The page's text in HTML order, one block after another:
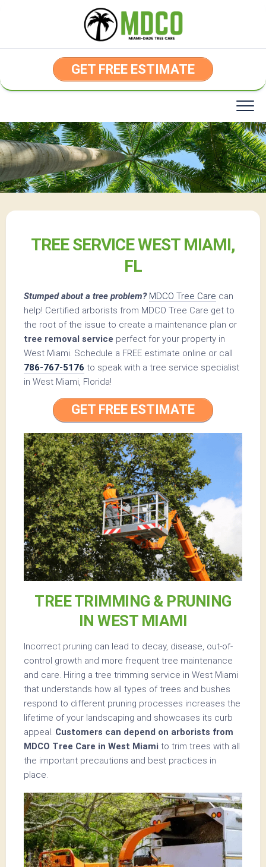
GET FREE ESTIMATE
TREE SERVICE WEST MIAMI,
FL
Stumped about a tree problem? MDCO Tree Care can
help! Certified arborists from MDCO Tree Care get to
the root of the issue to create a maintenance plan or
tree removal service perfect for your property in
West Miami. Schedule a FREE estimate online or call
786-767-5176 to speak with a tree service specialist
in West Miami, Florida!
GET FREE ESTIMATE
TREE TRIMMING & PRUNING
IN WEST MIAMI
Incorrect pruning can lead to decay, disease, out-of-
control growth and more frequent tree maintenance
and care. Hiring a tree trimming service in West Miami
that understands how all types of trees and bushes
respond to different pruning processes increases the
lifetime of your landscaping and showcases its curb
appeal. Customers can depend on arborists from
MDCO Tree Care in West Miami to trim trees with all
the important precautions and best practices in
place.